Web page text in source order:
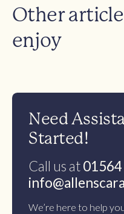
Other
enjoy
Need
Started!
Call us at
We’re here to help